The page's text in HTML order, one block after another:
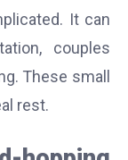
It can
couples
These small
rest.